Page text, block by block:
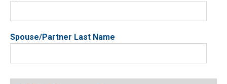
Spouse/Partner Last Name